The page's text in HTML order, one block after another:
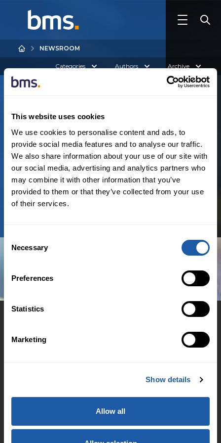
This website uses cookies
We use cookies to personalise content and ads, to
provide social media features and to analyse our traffic.
We also share information about your use of our site with
our social media, advertising and analytics partners who
may combine it with other information that you’ve
provided to them or that they’ve collected from your use
of their services.
Consent
Selection
Necessary
Preferences
Statistics
Marketing
Show details
Allow all
NEWSROOM
Categories Authors Archive
Australia
Noresultsfound
Accessibility Support
Family & Domestic Violence Policy
Financial Hardship Support